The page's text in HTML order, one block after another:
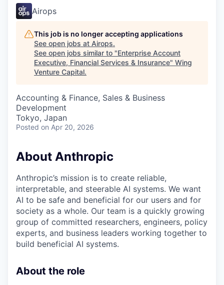
Airops
This job is no longer accepting applications
See open jobs at Airops.
See open jobs similar to "Enterprise Account
Executive, Financial Services & Insurance" Wing
Venture Capital.
Accounting & Finance, Sales & Business
Development
Tokyo, Japan
Posted on Apr 20, 2026
About Anthropic
Anthropic’s mission is to create reliable,
interpretable, and steerable AI systems. We want
AI to be safe and beneficial for our users and for
society as a whole. Our team is a quickly growing
group of committed researchers, engineers, policy
experts, and business leaders working together to
build beneficial AI systems.
About the role